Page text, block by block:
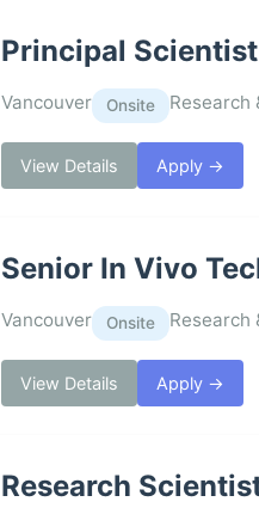
Principal
Vancouver Onsite Research
View Details Apply →
Senior In Vivo
Vancouver Onsite Research
View Details Apply →
Research